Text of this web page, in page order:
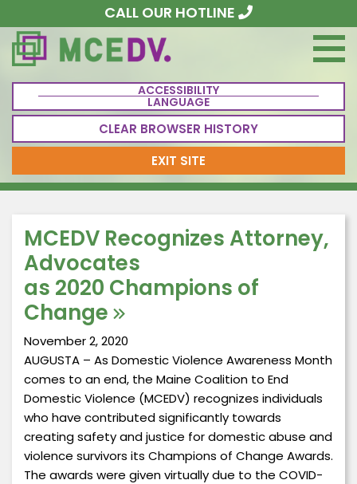
CALL OUR HOTLINE
ACCESSIBILITY
LANGUAGE
CLEAR BROWSER HISTORY
EXIT SITE
MCEDV Recognizes Attorney,
Advocates
as 2020 Champions of
Change
November 2, 2020
AUGUSTA – As Domestic Violence Awareness Month
comes to an end, the Maine Coalition to End
Domestic Violence (MCEDV) recognizes individuals
who have contributed significantly towards
creating safety and justice for domestic abuse and
violence survivors its Champions of Change Awards.
The awards were given virtually due to the COVID-